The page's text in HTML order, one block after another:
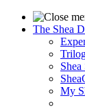
The Shea
My